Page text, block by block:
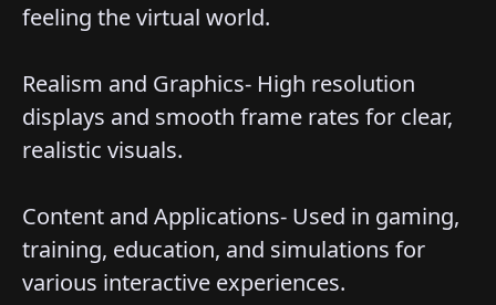
feeling the virtual world.
Realism and Graphics- High resolution
displays and smooth frame rates for clear,
realistic visuals.
Content and Applications- Used in gaming,
training, education, and simulations for
various interactive experiences.